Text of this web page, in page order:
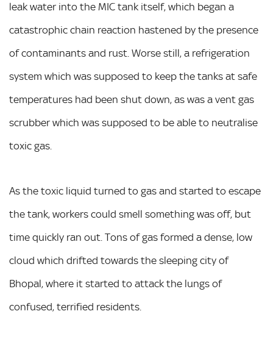
leak water into the MIC tank itself, which began a
catastrophic chain reaction hastened by the presence
of contaminants and rust. Worse still, a refrigeration
system which was supposed to keep the tanks at safe
temperatures had been shut down, as was a vent gas
scrubber which was supposed to be able to neutralise
toxic gas.
As the toxic liquid turned to gas and started to escape
the tank, workers could smell something was off, but
time quickly ran out. Tons of gas formed a dense, low
cloud which drifted towards the sleeping city of
Bhopal, where it started to attack the lungs of
confused, terrified residents.